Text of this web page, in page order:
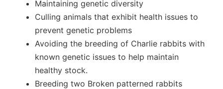
Maintaining genetic diversity
Culling animals that exhibit health issues to
prevent genetic problems
Avoiding the breeding of Charlie rabbits with
known genetic issues to help maintain
healthy stock.
Breeding two Broken patterned rabbits